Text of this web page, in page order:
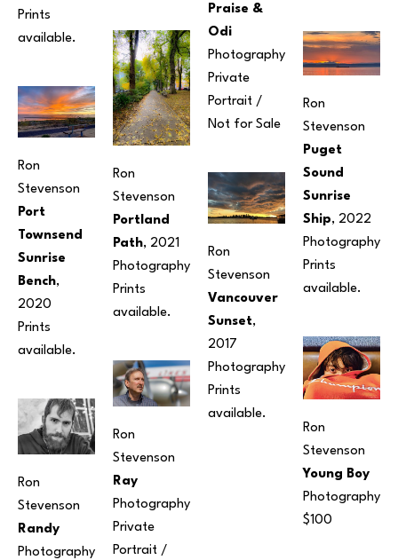
Prints
available.
Ron
Stevenson
Port
Townsend
Sunrise
Bench,
2020
Prints
available.
Ron
Stevenson
Randy
Photography
Ron
Stevenson
Portland
Path, 2021
Photography
Prints
available.
Ron
Stevenson
Ray
Photography
Private
Portrait /
Praise &
Odi
Photography
Private
Portrait /
Not for Sale
Ron
Stevenson
Vancouver
Sunset,
2017
Photography
Prints
available.
Ron
Stevenson
Puget
Sound
Sunrise
Ship, 2022
Photography
Prints
available.
Ron
Stevenson
Young Boy
Photography
$100